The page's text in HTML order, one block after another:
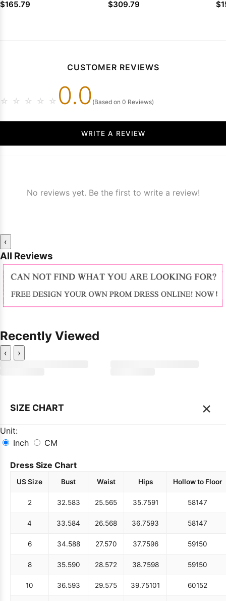
Prom Dresses
$165.79 2026 Prom Dresses
$309.79
CUSTOMER REVIEWS
☆ ☆ ☆ ☆ ☆ 0.0 (Based on 0 Reviews)
WRITE A REVIEW
No reviews yet. Be the first to write a review!
‹
All Reviews
Recently Viewed
‹ ›
SIZE CHART ×
Unit:
Inch
CM
Dress Size Chart
US Size Bust Waist Hips Hollow to Floor
2 32.583 25.565 35.7591 58147
4 33.584 26.568 36.7593 58147
6 34.588 27.570 37.7596 59150
8 35.590 28.572 38.7598 59150
10 36.593 29.575 39.75101 60152